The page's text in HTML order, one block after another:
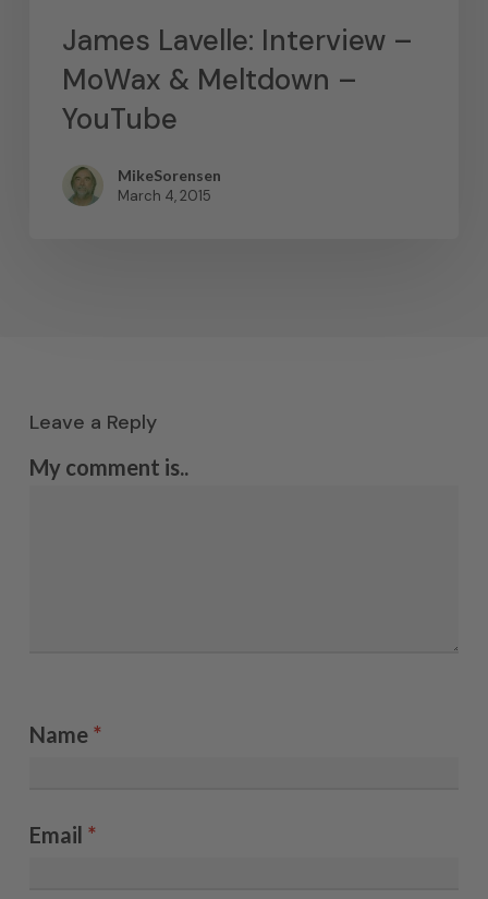
James Lavelle: Interview –
MoWax & Meltdown –
YouTube
MikeSorensen
March 4, 2015
Leave a Reply
My comment is..
Name *
Email *